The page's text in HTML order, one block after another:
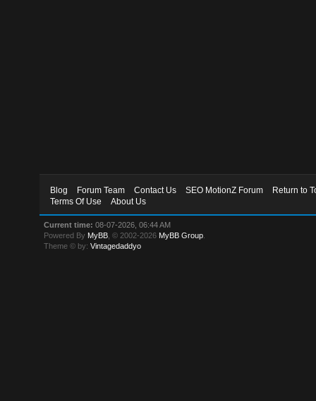
Blog Forum Team Contact Us SEO MotionZ Forum
Return to
Terms Of Use
About Us
Current time: 08-07-2026, 06:44 AM
Powered By MyBB , © 2002-2026 MyBB Group
Theme © by:Vintagedaddyo